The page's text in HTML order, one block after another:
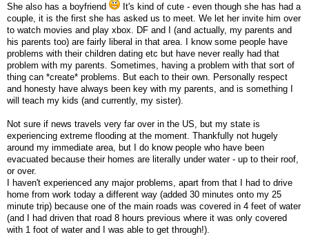
She also has a boyfriend
It's kind of cute - even though she has had a
couple, it is the first she has asked us to meet. We let her invite him over
to watch movies and play xbox. DF and I (and actually, my parents and
his parents too) are fairly liberal in that area. I know some people have
problems with their children dating etc but have never really had that
problem with my parents. Sometimes, having a problem with that sort of
thing can *create* problems. But each to their own. Personally respect
and honesty have always been key with my parents, and is something I
will teach my kids (and currently, my sister).
Not sure if news travels very far over in the US, but my state is
experiencing extreme flooding at the moment. Thankfully not hugely
around my immediate area, but I do know people who have been
evacuated because their homes are literally under water - up to their roof,
or over.
I haven't experienced any major problems, apart from that I had to drive
home from work today a different way (added 30 minutes onto my 25
minute trip) because one of the main roads was covered in 4 feet of water
(and I had driven that road 8 hours previous where it was only covered
with 1 foot of water and I was able to get through!).